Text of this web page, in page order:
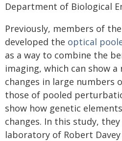
Department of Biological
Previously, members of
developed the optical
as a way to combine the
imaging, which can show
changes in large numbers
those of pooled
show how genetic
changes. In this study,
laboratory of Robert